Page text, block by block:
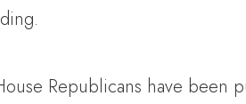
Republicans have been